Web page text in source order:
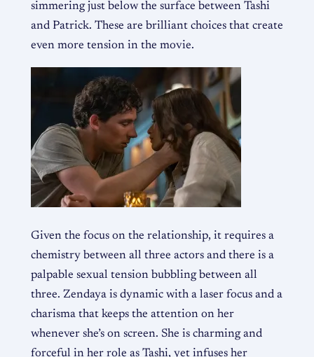
simmering just below the surface between Tashi
and Patrick. These are brilliant choices that create
even more tension in the movie.
Given the focus on the relationship, it requires a
chemistry between all three actors and there is a
palpable sexual tension bubbling between all
three. Zendaya is dynamic with a laser focus and a
charisma that keeps the attention on her
whenever she’s on screen. She is charming and
forceful in her role as Tashi, yet infuses her